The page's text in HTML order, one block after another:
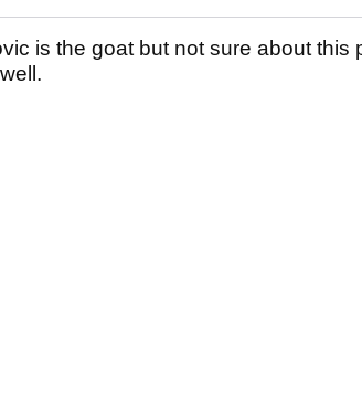
is the goat but not sure about this